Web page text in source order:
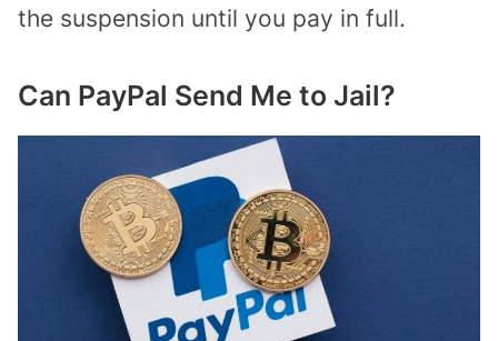
the suspension until you pay in full.
Can PayPal Send Me to Jail?